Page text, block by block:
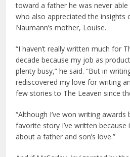
toward a father he was never
who also appreciated the insights
Naumann’s mother, Louise.
“I haven’t really written much for
decade because my job as
plenty busy,” he said. “But in
rediscovered my love for writing
few stories to The Leaven since
“Although I’ve won writing
favorite story I’ve written because
about a father and son’s love.”